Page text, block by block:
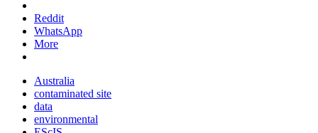
Reddit
WhatsApp
More
Australia
contaminated site
data
environmental